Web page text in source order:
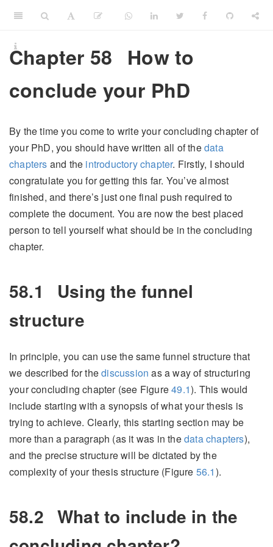
Chapter 58
How to
conclude your PhD
By the time you come to write your concluding chapter of
your PhD, you should have written all of thedata
chapters and the introductory chapter. Firstly, I should
congratulate you for getting this far. You’ve almost
finished, and there’s just one final push required to
complete the document. You are now the best placed
person to tell yourself what should be in the concluding
chapter.
58.1
Using the funnel
structure
In principle, you can use the same funnel structure that
we described for thediscussion as a way of structuring
your concluding chapter (see Figure49.1). This would
include starting with a synopsis of what your thesis is
trying to achieve. Clearly, this starting section may be
more than a paragraph (as it was in thedata chapters),
and the precise structure will be dictated by the
complexity of your thesis structure (Figure 56.1).
58.2 What to include in the